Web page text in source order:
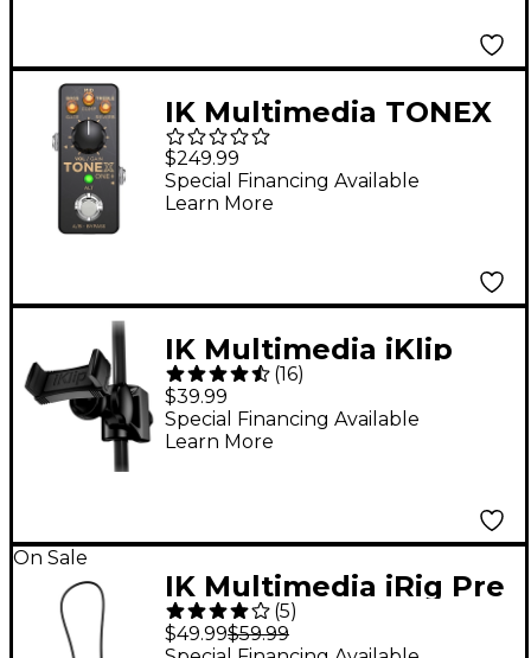
IK Multimedia TONEX
ONE+ Amp & Effects
Modeling Pedal -
Black
$249.99
Special Financing Available
Learn More
IK Multimedia iKlip
Xpand Mini
(16)
$39.99
Special Financing Available
Learn More
On Sale
IK Multimedia iRig Pre
2 Mic Pre for iOS
(5)
$49.99$59.99